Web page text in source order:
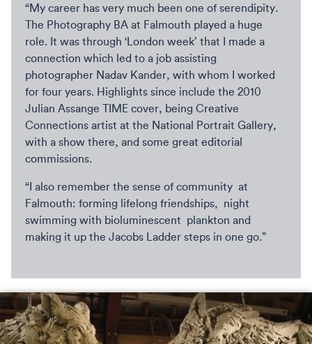
“My career has very much been one of serendipity.
The Photography BA at Falmouth played a huge
role. It was through ‘London week’ that I made a
connection which led to a job assisting
photographer Nadav Kander, with whom I worked
for four years. Highlights since include the 2010
Julian Assange TIME cover, being Creative
Connections artist at the National Portrait Gallery,
with a show there, and some great editorial
commissions.
“I also remember the sense of community at
Falmouth: forming lifelong friendships, night
swimming with bioluminescent plankton and
making it up the Jacobs Ladder steps in one go.”